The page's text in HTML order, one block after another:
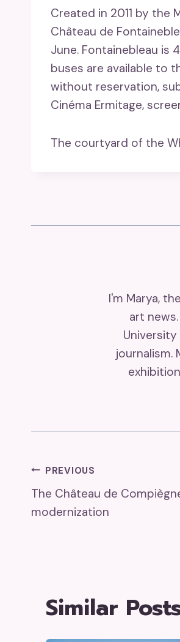
Created in 2011 by the
Château de
June. Fontainebleau is
buses are available to
without reservation,
Cinéma Ermitage,
The courtyard of the
I'm Marya,
art
journalism.
Post
Navigation
PREVIOUS
The Château de
modernization
Similar